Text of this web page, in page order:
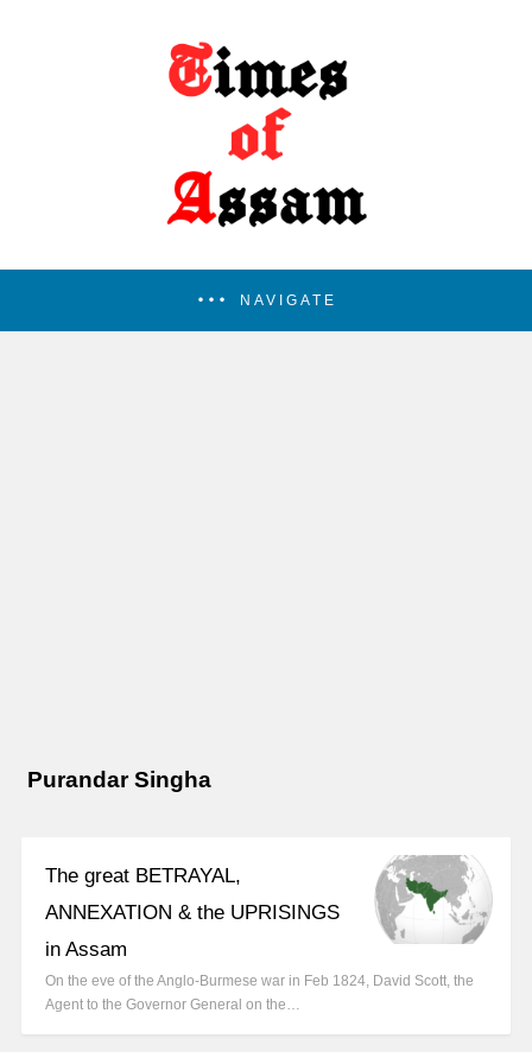
NAVIGATE
Purandar Singha
The great BETRAYAL,
ANNEXATION & the UPRISINGS
in Assam
On the eve of the Anglo-Burmese war in Feb 1824, David Scott, the
Agent to the Governor General on the…